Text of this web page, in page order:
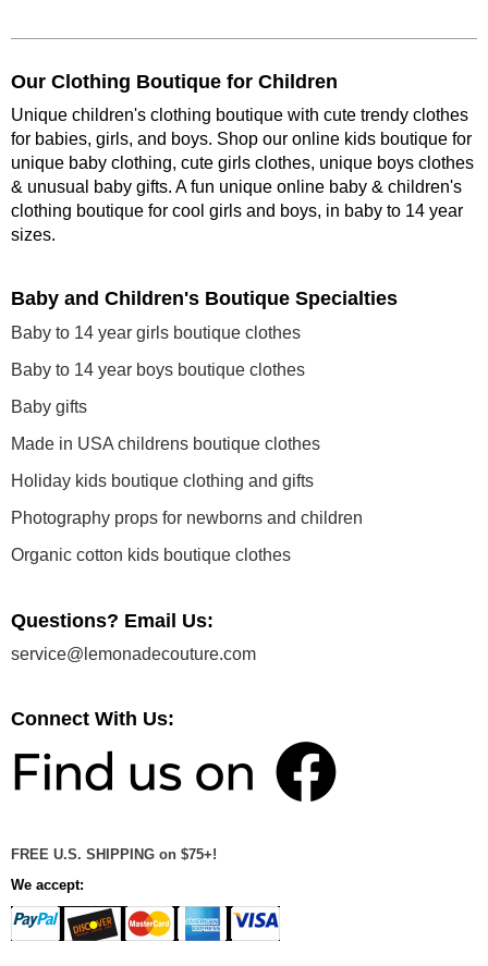
Our Clothing Boutique for Children
Unique children's clothing boutique with cute trendy clothes
for babies, girls, and boys. Shop our online kids boutique for
unique baby clothing, cute girls clothes, unique boys clothes
& unusual baby gifts. A fun unique online baby & children's
clothing boutique for cool girls and boys, in baby to 14 year
sizes.
Baby and Children's Boutique Specialties
Baby to 14 year girls boutique clothes
Baby to 14 year boys boutique clothes
Baby gifts
Made in USA childrens boutique clothes
Holiday kids boutique clothing and gifts
Photography props for newborns and children
Organic cotton kids boutique clothes
Questions? Email Us:
service@lemonadecouture.com
Connect With Us:
FREE U.S. SHIPPING on $75+!
We accept: